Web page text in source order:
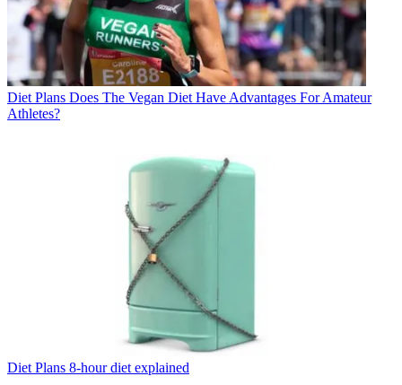
Diet Plans Does The Vegan Diet Have Advantages For Amateur
Athletes?
Diet Plans 8-hour diet explained